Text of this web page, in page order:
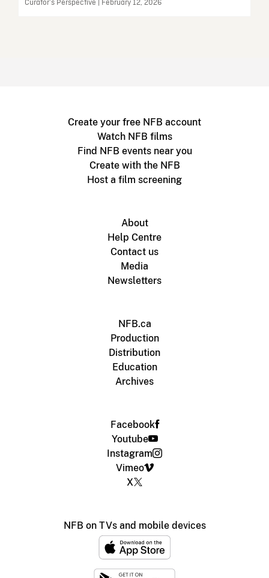
Curator’s Perspective | February 12, 2026
Create your free NFB account
Watch NFB films
Find NFB events near you
Create with the NFB
Host a film screening
About
Help Centre
Contact us
Media
Newsletters
NFB.ca
Production
Distribution
Education
Archives
Facebook
Youtube
Instagram
Vimeo
X
NFB on TVs and mobile devices